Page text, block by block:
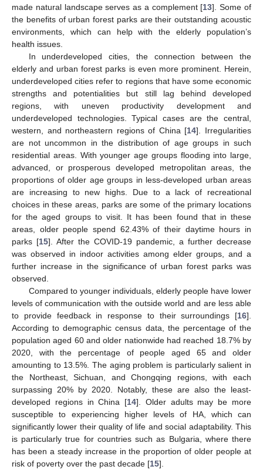
made natural landscape serves as a complement [13]. Some of
the benefits of urban forest parks are their outstanding acoustic
environments, which can help with the elderly population’s
health issues.
In underdeveloped cities, the connection between the
elderly and urban forest parks is even more prominent. Herein,
underdeveloped cities refer to regions that have some economic
strengths and potentialities but still lag behind developed
regions, with uneven productivity development and
underdeveloped technologies. Typical cases are the central,
western, and northeastern regions of China [14]. Irregularities
are not uncommon in the distribution of age groups in such
residential areas. With younger age groups flooding into large,
advanced, or prosperous developed metropolitan areas, the
proportions of older age groups in less-developed urban areas
are increasing to new highs. Due to a lack of recreational
choices in these areas, parks are some of the primary locations
for the aged groups to visit. It has been found that in these
areas, older people spend 62.43% of their daytime hours in
parks [15]. After the COVID-19 pandemic, a further decrease
was observed in indoor activities among elder groups, and a
further increase in the significance of urban forest parks was
observed.
Compared to younger individuals, elderly people have lower
levels of communication with the outside world and are less able
to provide feedback in response to their surroundings [16].
According to demographic census data, the percentage of the
population aged 60 and older nationwide had reached 18.7% by
2020, with the percentage of people aged 65 and older
amounting to 13.5%. The aging problem is particularly salient in
the Northeast, Sichuan, and Chongqing regions, with each
surpassing 20% by 2020. Notably, these are also the least-
developed regions in China [14]. Older adults may be more
susceptible to experiencing higher levels of HA, which can
significantly lower their quality of life and social adaptability. This
is particularly true for countries such as Bulgaria, where there
has been a steady increase in the proportion of older people at
risk of poverty over the past decade [15].